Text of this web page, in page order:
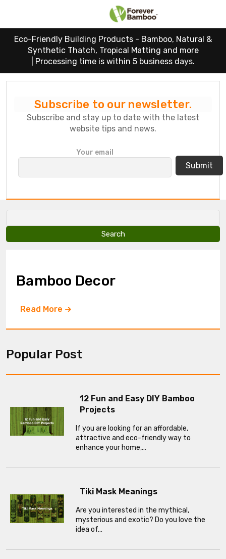
Eco-Friendly Building Products - Bamboo, Natural &
Synthetic Thatch, Tropical Matting and more
Processing time is within 5 business days.
Subscribe to our newsletter.
Subscribe and stay up to date with the latest
website tips and news.
a
e
d
p
y
Your email
Bamboo Decor
Read More
Popular Post
12 Fun and Easy DIY Bamboo
Projects
If you are looking for an affordable,
attractive and eco-friendly way to
enhance your home,…
Tiki Mask Meanings
Are you interested in the mythical,
mysterious and exotic? Do you love the
idea of…